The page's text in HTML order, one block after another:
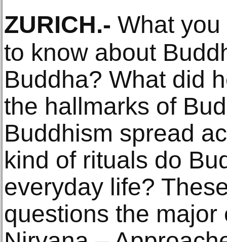
ZURICH.- What
to know about
Buddha? What did
the hallmarks of
Buddhism spread
kind of rituals do
everyday life?
questions the